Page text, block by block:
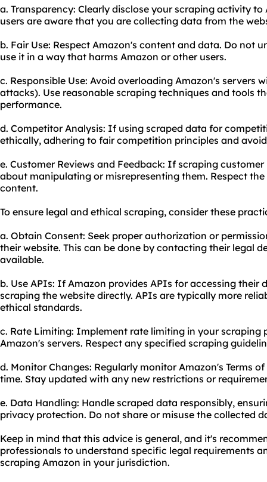
a. Transparency: Clearly disclose your scraping activity to
users are aware that you are collecting data from the
b. Fair Use: Respect Amazon's content and data. Do not
use it in a way that harms Amazon or other users.
c. Responsible Use: Avoid overloading Amazon's servers
attacks). Use reasonable scraping techniques and tools
performance.
d. Competitor Analysis: If using scraped data for
ethically, adhering to fair competition principles and
e. Customer Reviews and Feedback: If scraping
about manipulating or misrepresenting them. Respect
content.
To ensure legal and ethical scraping, consider these
a. Obtain Consent: Seek proper authorization or
their website. This can be done by contacting their legal
available.
b. Use APIs: If Amazon provides APIs for accessing their
scraping the website directly. APIs are typically more
ethical standards.
c. Rate Limiting: Implement rate limiting in your scraping
Amazon's servers. Respect any specified scraping
d. Monitor Changes: Regularly monitor Amazon's Terms
time. Stay updated with any new restrictions or
e. Data Handling: Handle scraped data responsibly,
privacy protection. Do not share or misuse the collected
Keep in mind that this advice is general, and it's
professionals to understand specific legal requirements
scraping Amazon in your jurisdiction.